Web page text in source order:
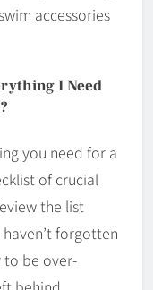
accessories
I Need
you need for a
of crucial
the list
forgotten
to be over-